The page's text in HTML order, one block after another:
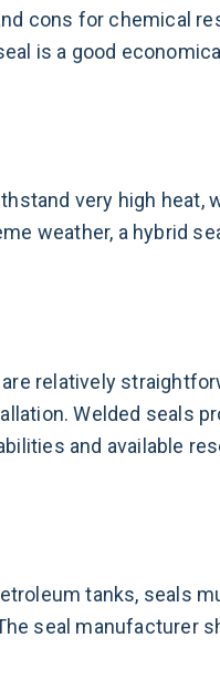
cons for chemical
is a good
very high heat,
weather, a hybrid
relatively
Welded seals
and available
tanks, seals
seal manufacturer